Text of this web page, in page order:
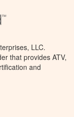
LLC.
that provides ATV,
and